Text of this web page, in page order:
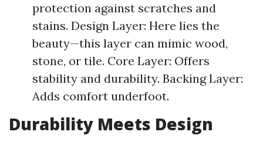
protection against scratches and
stains. Design Layer: Here lies the
beauty—this layer can mimic wood,
stone, or tile. Core Layer: Offers
stability and durability. Backing Layer:
Adds comfort underfoot.
Durability Meets Design